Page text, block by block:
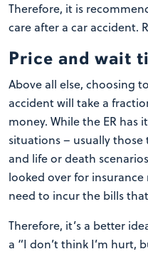
Therefore, it is
care after a car accident.
Price and wait
Above all else, choosing
accident will take a
money. While the ER has
situations – usually
and life or death
looked over for
need to incur the bills
Therefore, it’s a better
a “I don’t think I’m hurt,